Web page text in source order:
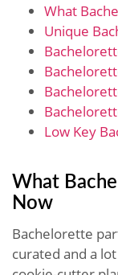
What
Unique
Low Key
What
Now
Bachelorette
curated and a